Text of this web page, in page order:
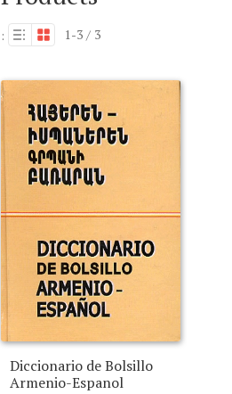
: 1-3 / 3
Diccionario de Bolsillo
Armenio-Espanol